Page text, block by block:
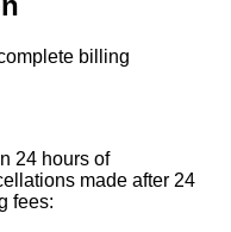
billing
24 hours of
made after 24
fees: